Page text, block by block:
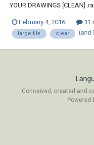
YOUR DRAWINGS [CLEAN]
February 4, 2016 11
large file clear (and
Conceived, created and
Powered